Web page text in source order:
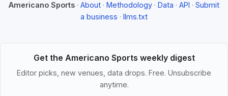
Americano Sports · About · Methodology · Data · API · Submit
a business · llms.txt
Get the Americano Sports weekly digest
Editor picks, new venues, data drops. Free. Unsubscribe
anytime.